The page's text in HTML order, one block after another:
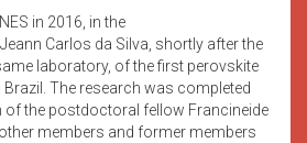
in 2016, in the
Carlos da Silva, shortly after the
laboratory, of the first perovskite
The research was completed
the postdoctoral fellow Francineide
other members and former members